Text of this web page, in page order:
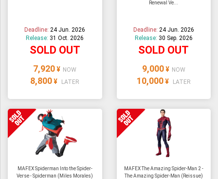
AMIIBO
Deadline:24 Jun. 2026
Release: 31 Oct. 2026
SOLD OUT
7,920 ¥ NOW
8,800 ¥ LATER
Renewal Ve...
Deadline: 24 Jun. 2026
Release: 30 Sep. 2026
SOLD OUT
9,000 ¥ NOW
10,000 ¥ LATER
MAFEX Spiderman Into the Spider-
Verse - Spiderman (Miles Morales)
MAFEX The Amazing Spider-Man 2 -
The Amazing Spider-Man (Reissue)